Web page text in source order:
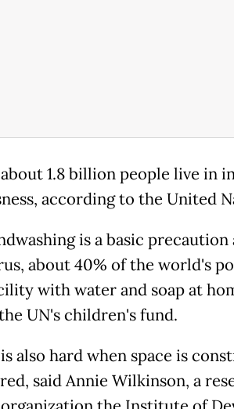
1.8 billion people live in
according to the United
is a basic precaution
about 40% of the world's
with water and soap at
UN's children's fund.
also hard when space is
said Annie Wilkinson, a